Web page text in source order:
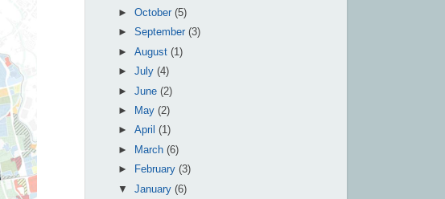
►October(5)
►September(3)
►August(1)
►July(4)
►June(2)
►
May(2)
►April(1)
►
March(6)
►
February(3)
▼January(6)